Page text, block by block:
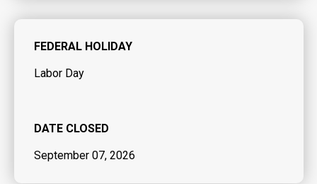
FEDERAL HOLIDAY
Labor Day
DATE CLOSED
September 07, 2026